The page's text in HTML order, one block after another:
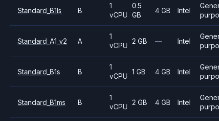
Standard_B1ls B
1
vCPU
0.5
GB
4 GB Intel
Standard_A1_v2 A
1
vCPU
2 GB — Intel
Standard_B1s B
1
vCPU
1 GB 4 GB Intel
Standard_B1ms B
1
vCPU
2 GB 4 GB Intel